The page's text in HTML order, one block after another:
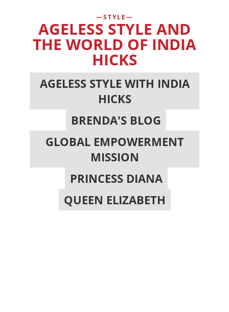
STYLE
AGELESS STYLE AND
THE WORLD OF INDIA
HICKS
AGELESS STYLE WITH INDIA
HICKS
BRENDA'S BLOG
GLOBAL EMPOWERMENT
MISSION
PRINCESS DIANA
QUEEN ELIZABETH